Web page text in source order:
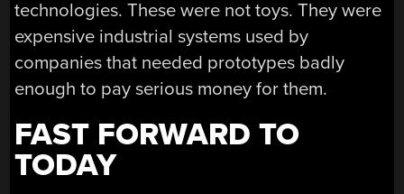
technologies. These were not toys. They were
expensive industrial systems used by
companies that needed prototypes badly
enough to pay serious money for them.
FAST FORWARD TO
TODAY